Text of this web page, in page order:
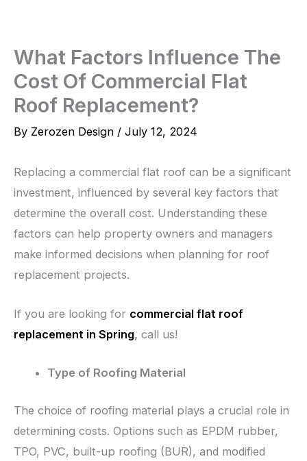
content
What Factors Influence The
Cost Of Commercial Flat
Roof Replacement?
By Zerozen Design / July 12, 2024
Replacing a commercial flat roof can be a significant
investment, influenced by several key factors that
determine the overall cost. Understanding these
factors can help property owners and managers
make informed decisions when planning for roof
replacement projects.
If you are looking for commercial flat roof
replacement in Spring, call us!
Type of Roofing Material
The choice of roofing material plays a crucial role in
determining costs. Options such as EPDM rubber,
TPO, PVC, built-up roofing (BUR), and modified